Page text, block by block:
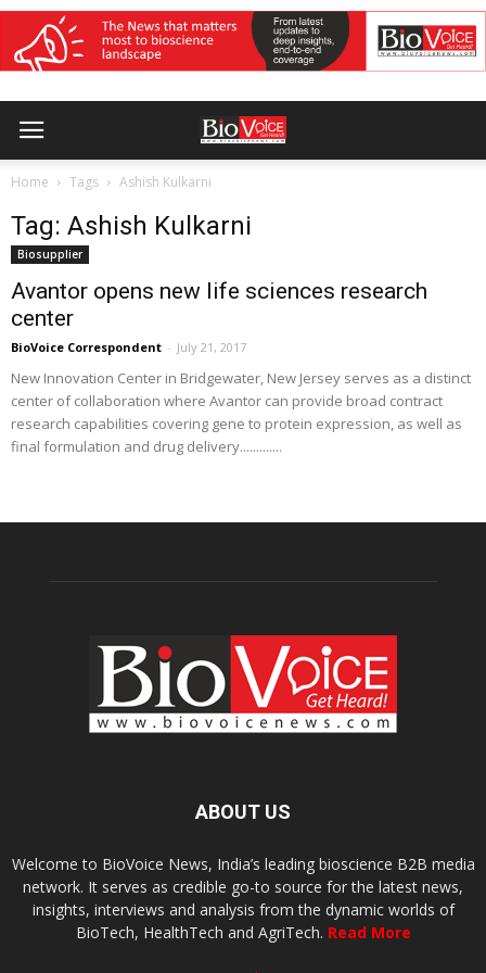
Home Tags Ashish Kulkarni
Tag: Ashish Kulkarni
Biosupplier
Avantor opens new life sciences research
center
BioVoice Correspondent - July 21, 2017
New Innovation Center in Bridgewater, New Jersey serves as a distinct
center of collaboration where Avantor can provide broad contract
research capabilities covering gene to protein expression, as well as
final formulation and drug delivery.............
ABOUT US
Welcome to BioVoice News, India’s leading bioscience B2B media
network. It serves as credible go-to source for the latest news,
insights, interviews and analysis from the dynamic worlds of
BioTech, HealthTech and AgriTech. Read More